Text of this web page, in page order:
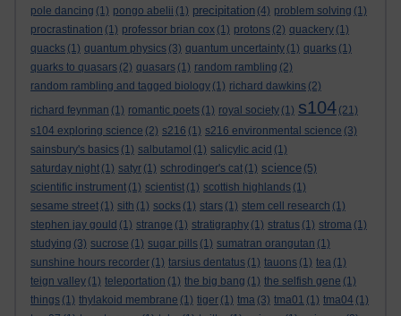
pole dancing (1) pongo abelii (1) precipitation (4) problem solving (1)
procrastination (1) professor brian cox (1) protons (2) quackery (1)
quacks (1) quantum physics (3) quantum uncertainty (1) quarks (1)
quarks to quasars (2) quasars (1) random rambling (2)
random rambling and tagged biology (1) richard dawkins (2)
richard feynman (1) romantic poets (1) royal society (1) s104 (21)
s104 exploring science (2) s216 (1) s216 environmental science (3)
sainsbury's basics (1) salbutamol (1) salicylic acid (1)
saturday night (1) satyr (1) schrodinger's cat (1) science (5)
scientific instrument (1) scientist (1) scottish highlands (1)
sesame street (1) sith (1) socks (1) stars (1) stem cell research (1)
stephen jay gould (1) strange (1) stratigraphy (1) stratus (1) stroma (1)
studying (3) sucrose (1) sugar pills (1) sumatran orangutan (1)
sunshine hours recorder (1) tarsius dentatus (1) tauons (1) tea (1)
teign valley (1) teleportation (1) the big bang (1) the selfish gene (1)
things (1) thylakoid membrane (1) tiger (1) tma (3) tma01 (1) tma04 (1)